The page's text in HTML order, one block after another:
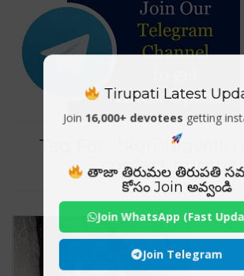
Tag For : "komuravelli
contact
Tirupati Latest
Join 16,000+ devotees getting
తాజా తిరుమల తిరుపతి
కోసం Join అవ్వండి
Join WhatsApp (Fast
Join Telegram